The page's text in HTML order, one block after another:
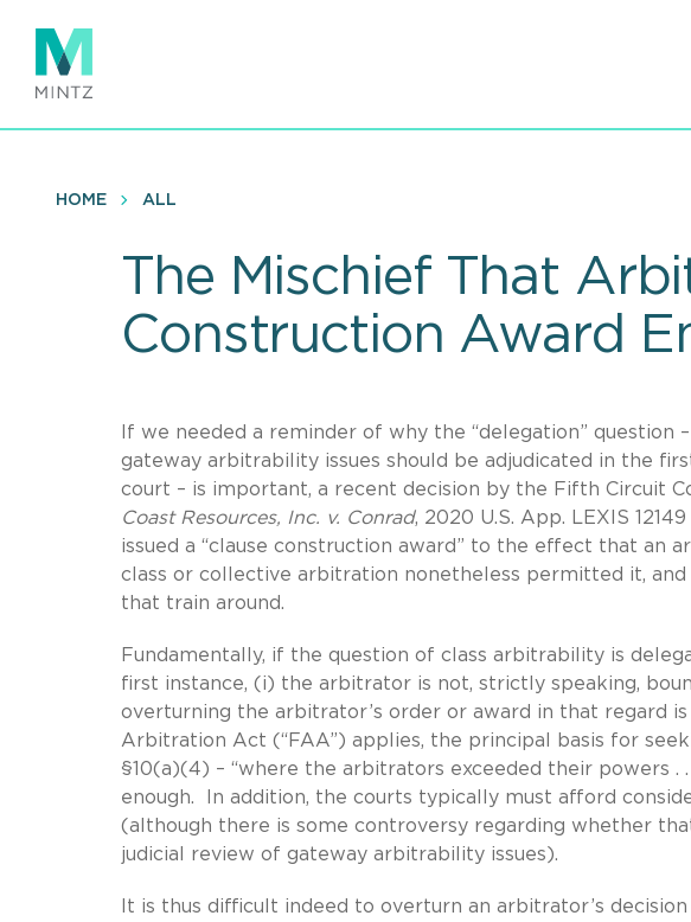
main
content
HOME ALL
The Mischief That
Construction Award
If we needed a reminder of why the “delegation” question
gateway arbitrability issues should be adjudicated in the
court – is important, a recent decision by the Fifth Circuit
Coast Resources, Inc. v. Conrad, 2020 U.S. App. LEXIS
issued a “clause construction award” to the effect that an
class or collective arbitration nonetheless permitted it,
that train around.
Fundamentally, if the question of class arbitrability is
first instance, (i) the arbitrator is not, strictly speaking,
overturning the arbitrator’s order or award in that regard
Arbitration Act (“FAA”) applies, the principal basis for
§10(a)(4) – “where the arbitrators exceeded their powers . .
enough. In addition, the courts typically must afford
(although there is some controversy regarding whether
judicial review of gateway arbitrability issues).
It is thus difficult indeed to overturn an arbitrator’s